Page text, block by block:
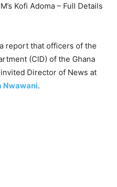
report that officers of the
(CID) of the Ghana
Director of News at
Nwawani.